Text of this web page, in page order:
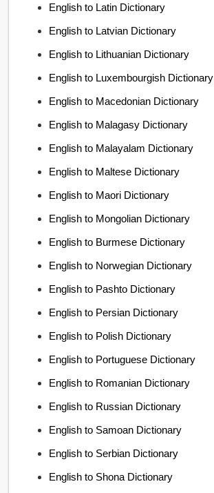
English to Latin Dictionary
English to Latvian Dictionary
English to Lithuanian Dictionary
English to Luxembourgish Dictionary
English to Macedonian Dictionary
English to Malagasy Dictionary
English to Malayalam Dictionary
English to Maltese Dictionary
English to Maori Dictionary
English to Mongolian Dictionary
English to Burmese Dictionary
English to Norwegian Dictionary
English to Pashto Dictionary
English to Persian Dictionary
English to Polish Dictionary
English to Portuguese Dictionary
English to Romanian Dictionary
English to Russian Dictionary
English to Samoan Dictionary
English to Serbian Dictionary
English to Shona Dictionary